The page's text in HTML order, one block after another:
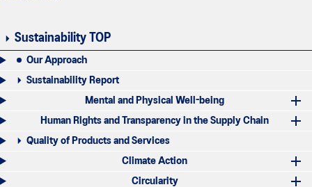
Sustainability TOP
Our Approach
Sustainability Report
Mental and Physical Well-being
Human Rights and Transparency in the Supply Chain
Quality of Products and Services
Climate Action
Circularity